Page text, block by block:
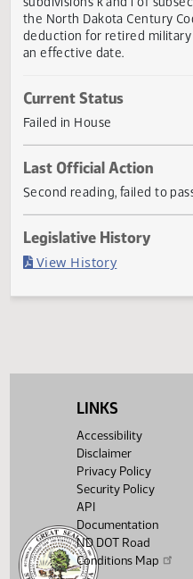
subsection 2 of section
Century Code, relating to
retired military personnel
the North Dakota
deduction for retired
an effective date.
Current Status
Failed in House
Last Official Action
LINKS
Accessibility
Disclaimer
Privacy Policy
Security Policy
API
Documentation
ND DOT Road
Conditions Map